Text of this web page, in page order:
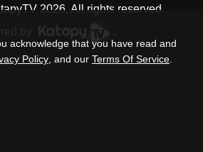
2026, All rights reserved.
acknowledge that you have read and
Policy , and our Terms Of Service